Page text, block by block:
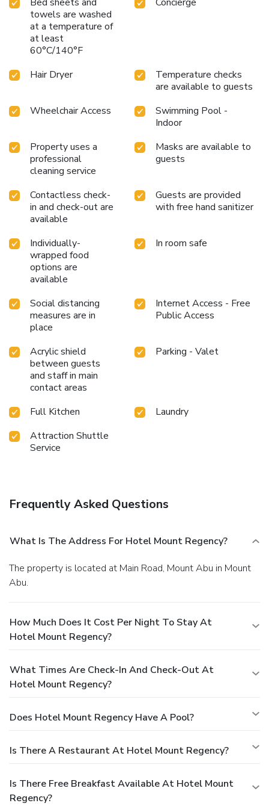
bottled water at your disposal.Maintain your cleanliness
and comfort using a hair dryer, toiletries, bathrobes and
towels available in select guest restrooms. Begin your
holiday on a high note. At Hotel Mount Regency, your
mornings are greeted with a delightful, free breakfast.
Should you prefer not to venture out for a meal, the
enticing culinary choices at hotel are always available for
at Hotel Mount Regency.Unwind after a long day by
stopping by massage, spa and sauna to rejuvenate your
invigorating waters of the pool, perfect for a rejuvenating
plunge or a series of revitalizing laps. License Number(s):
08AADFH3371E1Z
towels are washed
at a temperature of
at least
60°C/140°F
Hair Dryer
Temperature checks
are available to guests
Wheelchair Access
Swimming Pool -
Indoor
Property uses a
professional
cleaning service
Masks are available to
guests
Contactless check-
in and check-out are
available
Guests are provided
with free hand sanitizer
Individually-
wrapped food
options are
available
In room safe
Social distancing
measures are in
place
Internet Access - Free
Public Access
Acrylic shield
between guests
and staff in main
contact areas
Parking - Valet
Full Kitchen
Laundry
Attraction Shuttle
Service
Frequently Asked Questions
What Is The Address For Hotel Mount Regency?
The property is located at Main Road, Mount Abu in Mount
Abu.
How Much Does It Cost Per Night To Stay At
Hotel Mount Regency?
What Times Are Check-In And Check-Out At
Hotel Mount Regency?
Does Hotel Mount Regency Have A Pool?
Is There A Restaurant At Hotel Mount Regency?
Is There Free Breakfast Available At Hotel Mount
Regency?